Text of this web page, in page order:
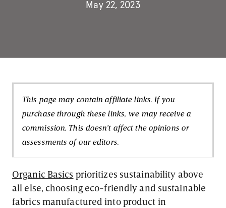
May 22, 2023
This page may contain affiliate links. If you
purchase through these links, we may receive a
commission. This doesn't affect the opinions or
assessments of our editors.
Organic Basics prioritizes sustainability above
all else, choosing eco-friendly and sustainable
fabrics manufactured into product in